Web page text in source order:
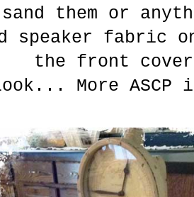
them or
speaker fabric
the front
More